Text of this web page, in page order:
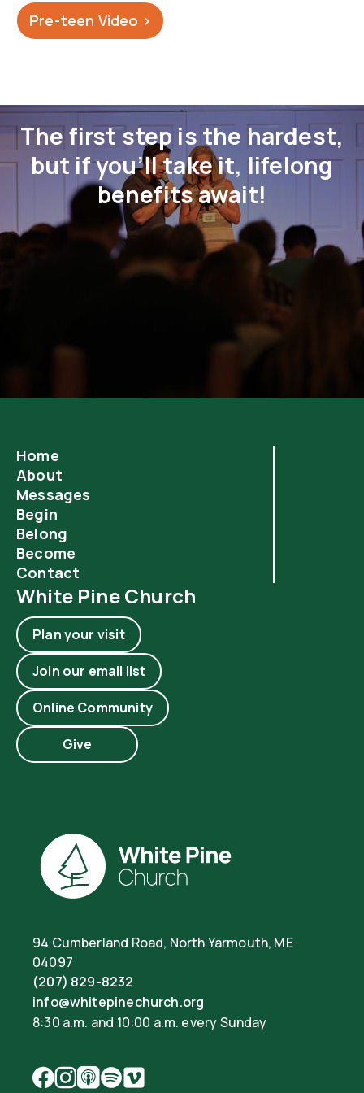
Pre-teen Video >
The first step is the hardest,
but if you’ll take it, lifelong
benefits await!
Home
About
Messages
Begin
Belong
Become
Contact
White Pine Church
Plan your visit
Join our email list
Online Community
Give
94 Cumberland Road, North Yarmouth, ME
04097
(207) 829-8232
info@whitepinechurch.org
8:30 a.m. and 10:00 a.m. every Sunday